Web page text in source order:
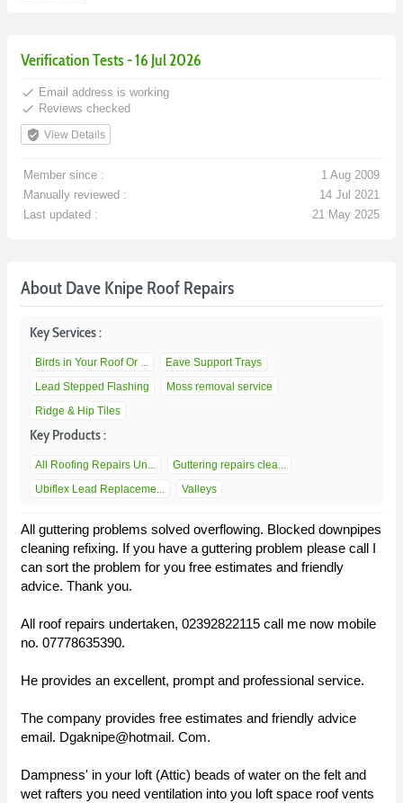
Verification Tests - 16 Jul 2026
done Email address is working
done Reviews checked
verified_user View Details
Member since :
1 Aug 2009
Manually reviewed :
14 Jul 2021
Last updated :
21 May 2025
About Dave Knipe Roof Repairs
Key Services :
Birds in Your Roof Or ...
Eave Support Trays
Lead Stepped Flashing
Moss removal service
Ridge & Hip Tiles
Key Products :
All Roofing Repairs Un...
Guttering repairs clea...
Ubiflex Lead Replaceme...
Valleys
All guttering problems solved overflowing. Blocked downpipes
cleaning refixing. If you have a guttering problem please call I
can sort the problem for you free estimates and friendly
advice. Thank you.
All roof repairs undertaken, 02392822115 call me now mobile
no. 07778635390.
He provides an excellent, prompt and professional service.
The company provides free estimates and friendly advice
email. Dgaknipe@hotmail. Com.
Dampness' in your loft (Attic) beads of water on the felt and
wet rafters you need ventilation into you loft space roof vents